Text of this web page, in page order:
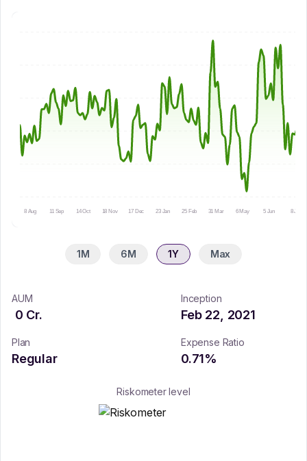
8 Aug 11 Sep 14 Oct 18 Nov 17 Dec 23 Jan 25 Feb 31 Mar 6 May 5 Jun 8 Jul
1M 6M 1Y Max
AUM
0 Cr.
Inception
Feb 22, 2021
Plan
Regular
Expense Ratio
0.71%
Riskometer level